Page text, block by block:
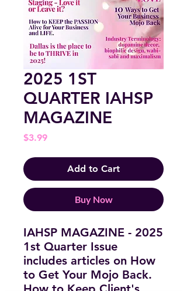
2025 1ST
QUARTER IAHSP
MAGAZINE
$3.99Price
Add to Cart
Buy Now
IAHSP MAGAZINE - 2025
1st Quarter Issue
includes articles on How
to Get Your Mojo Back.